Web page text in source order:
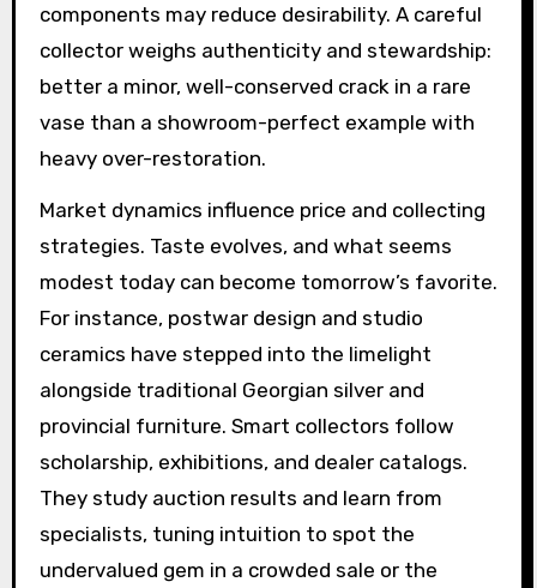
components may reduce desirability. A careful
collector weighs authenticity and stewardship:
better a minor, well-conserved crack in a rare
vase than a showroom-perfect example with
heavy over-restoration.
Market dynamics influence price and collecting
strategies. Taste evolves, and what seems
modest today can become tomorrow’s favorite.
For instance, postwar design and studio
ceramics have stepped into the limelight
alongside traditional Georgian silver and
provincial furniture. Smart collectors follow
scholarship, exhibitions, and dealer catalogs.
They study auction results and learn from
specialists, tuning intuition to spot the
undervalued gem in a crowded sale or the